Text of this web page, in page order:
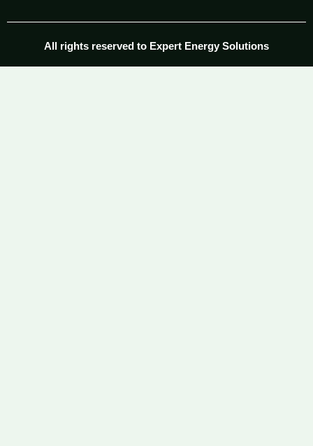
All rights reserved to Expert Energy Solutions​